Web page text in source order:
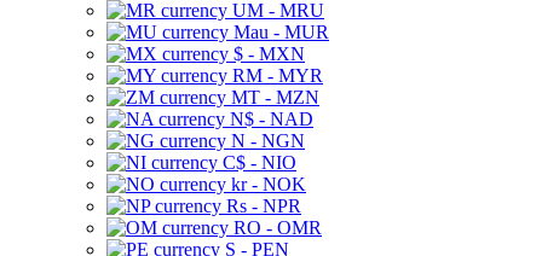
UM - MRU
Mau - MUR
$ - MXN
RM - MYR
MT - MZN
N$ - NAD
N - NGN
C$ - NIO
kr - NOK
Rs - NPR
RO - OMR
S - PEN